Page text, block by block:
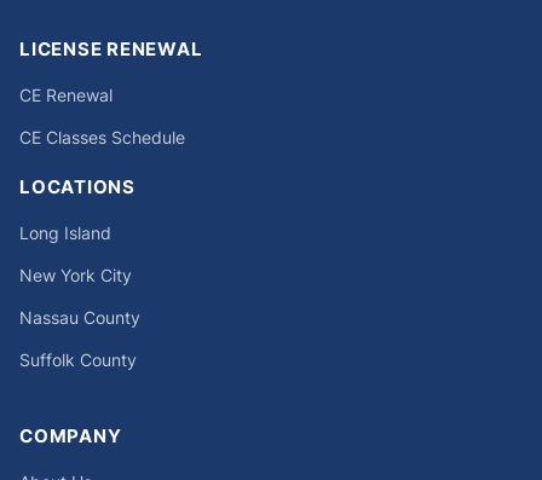
LICENSE RENEWAL
CE Renewal
CE Classes Schedule
LOCATIONS
Long Island
New York City
Nassau County
Suffolk County
COMPANY